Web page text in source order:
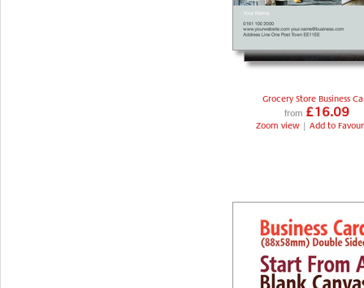
Grocery Store Business
from £16.09
Zoom view | Add to